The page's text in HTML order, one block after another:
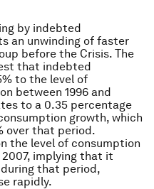
by indebted
an unwinding of faster
before the Crisis. The
that indebted
to the level of
between 1996 and
to a 0.35 percentage
growth, which
over that period.
the level of consumption
implying that it
that period,
rapidly.